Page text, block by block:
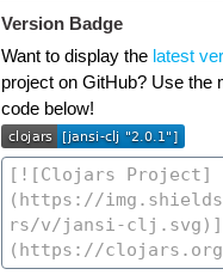
Version Badge
Want to display the latest
project on GitHub? Use the
code below!